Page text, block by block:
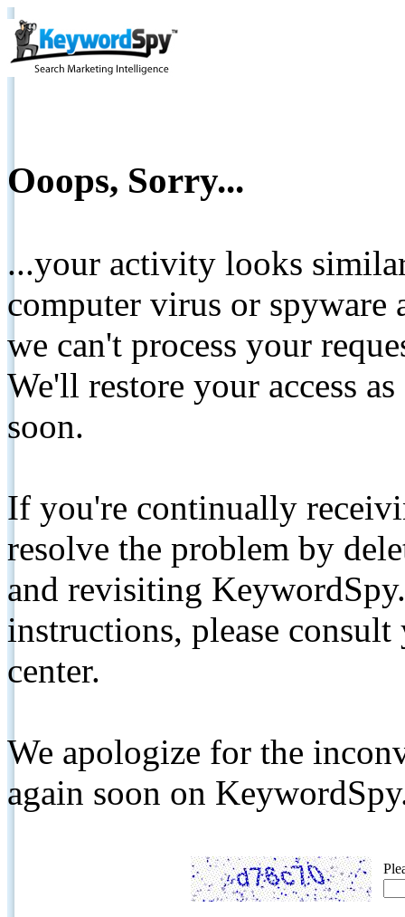
Ooops, Sorry...
...your activity looks
computer virus or spyware
we can't process your
We'll restore your access
soon.
If you're continually
resolve the problem by
and revisiting
instructions, please
center.
We apologize for the
again soon on